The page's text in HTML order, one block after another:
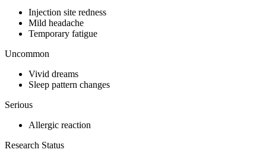
Injection site redness
Mild headache
Temporary fatigue
Uncommon
Vivid dreams
Sleep pattern changes
Serious
Allergic reaction
Research Status